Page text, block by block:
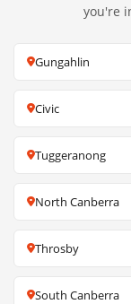
you're
Gungahlin
Civic
Tuggeranong
North Canberra
Throsby
South Canberra